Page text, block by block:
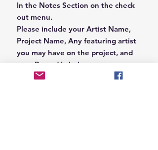
In the Notes Section on the check
out menu.
Please include your Artist Name,
Project Name, Any featuring artist
you may have on the project, and
your Record Label name.
or you can email us that